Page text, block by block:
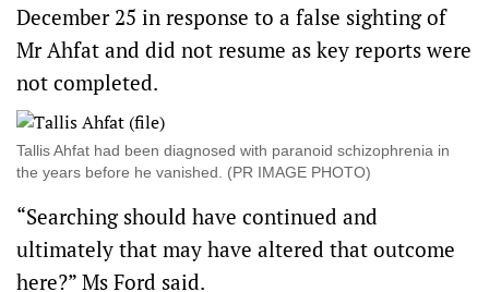
December 25 in response to a false sighting of
Mr Ahfat and did not resume as key reports were
not completed.
Tallis Ahfat had been diagnosed with paranoid schizophrenia in
the years before he vanished. (PR IMAGE PHOTO)
“Searching should have continued and
ultimately that may have altered that outcome
here?” Ms Ford said.